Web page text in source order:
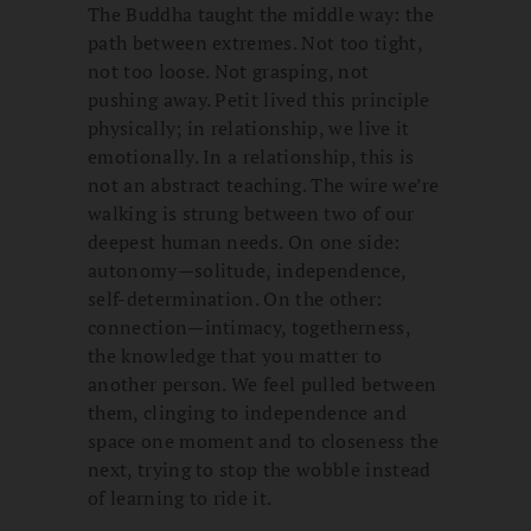
The Buddha taught the middle way: the
path between extremes. Not too tight,
not too loose. Not grasping, not
pushing away. Petit lived this principle
physically; in relationship, we live it
emotionally. In a relationship, this is
not an abstract teaching. The wire we’re
walking is strung between two of our
deepest human needs. On one side:
autonomy—solitude, independence,
self-determination. On the other:
connection—intimacy, togetherness,
the knowledge that you matter to
another person. We feel pulled between
them, clinging to independence and
space one moment and to closeness the
next, trying to stop the wobble instead
of learning to ride it.